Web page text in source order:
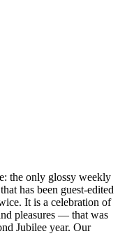
the only glossy weekly
has been guest-edited
It is a celebration of
pleasures — that was
Jubilee year. Our